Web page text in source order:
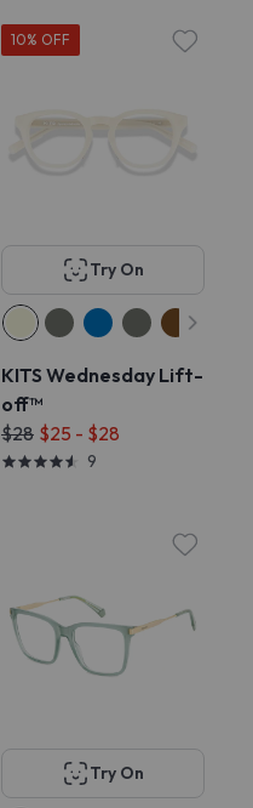
10% OFF
Try On
KITS Wednesday Lift-
off™
$28 $25 - $28
9
Try On